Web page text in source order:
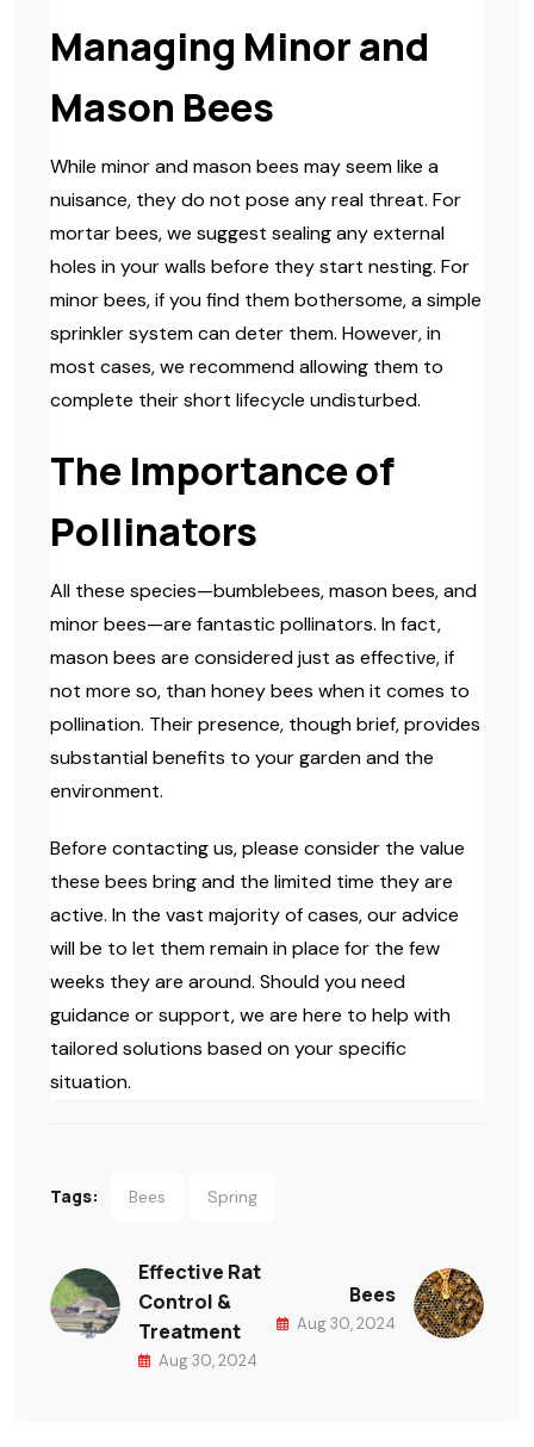
Managing Minor and
Mason Bees
While minor and mason bees may seem like a
nuisance, they do not pose any real threat. For
mortar bees, we suggest sealing any external
holes in your walls before they start nesting. For
minor bees, if you find them bothersome, a simple
sprinkler system can deter them. However, in
most cases, we recommend allowing them to
complete their short lifecycle undisturbed.
The Importance of
Pollinators
All these species—bumblebees, mason bees, and
minor bees—are fantastic pollinators. In fact,
mason bees are considered just as effective, if
not more so, than honey bees when it comes to
pollination. Their presence, though brief, provides
substantial benefits to your garden and the
environment.
Before contacting us, please consider the value
these bees bring and the limited time they are
active. In the vast majority of cases, our advice
will be to let them remain in place for the few
weeks they are around. Should you need
guidance or support, we are here to help with
tailored solutions based on your specific
situation.
Tags: Bees Spring
Effective Rat
Control &
Treatment
Aug 30, 2024
Bees
Aug 30, 2024